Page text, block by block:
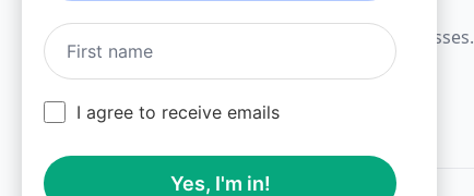
Built for Small Businesses. Trusted by Big Businesses.
I agree to receive emails
Yes, I'm in!